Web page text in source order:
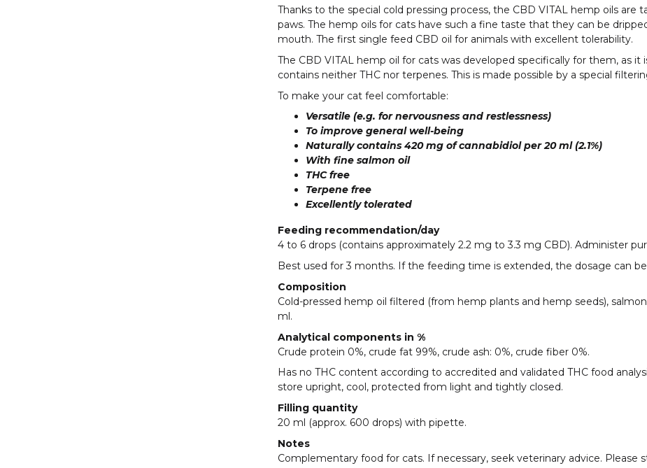
Thanks to the special cold pressing process, the CBD VITAL hemp oils
paws. The hemp oils for cats have such a fine taste that they can be
mouth. The first single feed CBD oil for animals with excellent tolerability.
The CBD VITAL hemp oil for cats was developed specifically for them, as
contains neither THC nor terpenes. This is made possible by a special
To make your cat feel comfortable:
Versatile (e.g. for nervousness and restlessness)
To improve general well-being
Naturally contains 420 mg of cannabidiol per 20 ml (2.1%)
With fine salmon oil
THC free
Terpene free
Excellently tolerated
Feeding recommendation/day
4 to 6 drops (contains approximately 2.2 mg to 3.3 mg CBD). Administer
Best used for 3 months. If the feeding time is extended, the dosage can
Composition
Cold-pressed hemp oil filtered (from hemp plants and hemp seeds),
ml.
Analytical components in %
Crude protein 0%, crude fat 99%, crude ash: 0%, crude fiber 0%.
Has no THC content according to accredited and validated THC food
store upright, cool, protected from light and tightly closed.
Filling quantity
20 ml (approx. 600 drops) with pipette.
Notes
Complementary food for cats. If necessary, seek veterinary advice.